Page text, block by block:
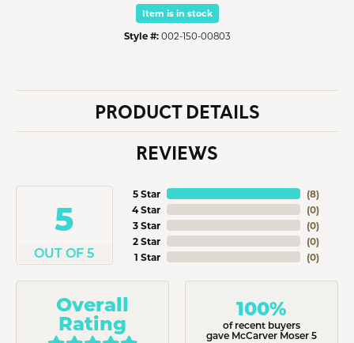
Item is in stock
Style #: 002-150-00803
PRODUCT DETAILS
REVIEWS
5
OUT OF 5
5 Star
4 Star
3 Star
2 Star
1 Star
(8)
(0)
(0)
(0)
(0)
Overall
Rating
100%
of recent buyers
gave McCarver Moser 5